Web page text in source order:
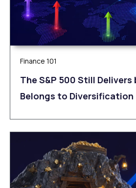
Finance 101
The S&P 500 Still Delivers
Belongs to Diversification